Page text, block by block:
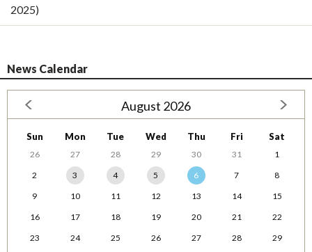
2025)
News Calendar
August 2026
Sun Mon Tue Wed Thu Fri Sat
26 27 28 29 30 31
1
2
3 4 5 6 7
8
9
10 11 12 13 14
15
16
17 18 19 20 21
22
23
24 25 26 27 28
29